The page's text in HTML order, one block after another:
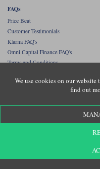
We use cookies on our website
find out
FAQs
Price Beat
Customer Testimonials
Klarna FAQ's
Omni Capital Finance FAQ's
Terms and Conditions
Contact Us
Our best selling brands
Klim